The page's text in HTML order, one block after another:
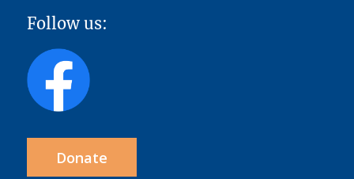
Follow us:
Donate